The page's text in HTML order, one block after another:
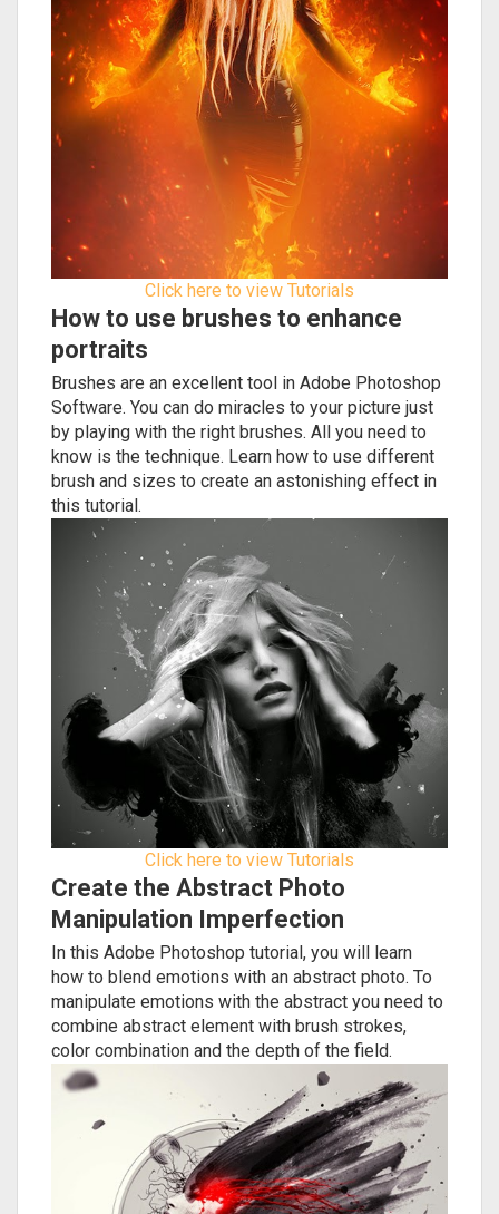
Click here to view Tutorials
How to use brushes to enhance
portraits
Brushes are an excellent tool in Adobe Photoshop
Software. You can do miracles to your picture just
by playing with the right brushes. All you need to
know is the technique. Learn how to use different
brush and sizes to create an astonishing effect in
this tutorial.
Click here to view Tutorials
Create the Abstract Photo
Manipulation Imperfection
In this Adobe Photoshop tutorial, you will learn
how to blend emotions with an abstract photo. To
manipulate emotions with the abstract you need to
combine abstract element with brush strokes,
color combination and the depth of the field.